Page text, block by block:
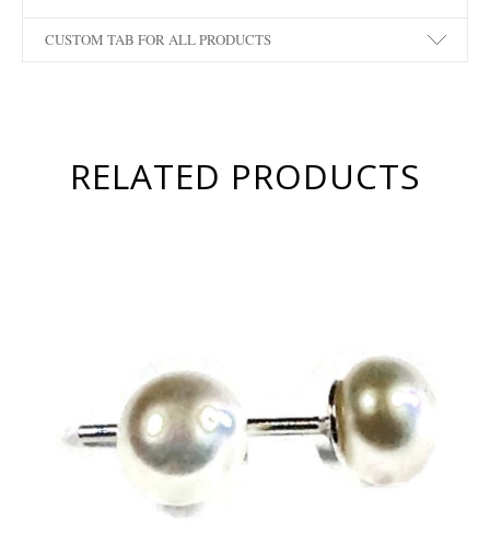
CUSTOM TAB FOR ALL PRODUCTS
RELATED PRODUCTS